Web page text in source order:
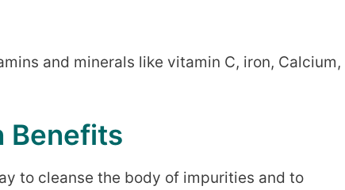
and minerals like vitamin C, iron, Calcium,
Benefits
to cleanse the body of impurities and to